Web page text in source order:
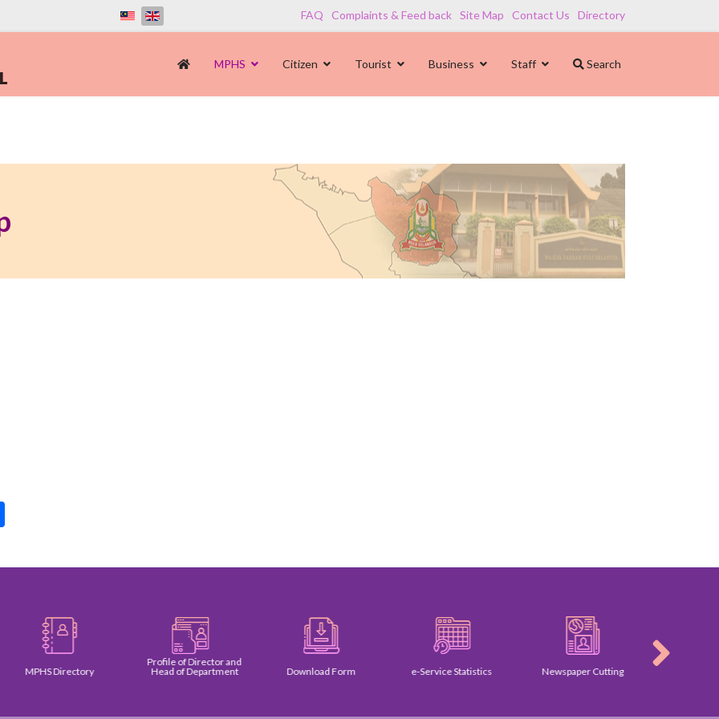
FAQ Complaints & Feed back Site Map Contact Us Directory
MPHS Citizen Tourist Business Staff Search
MPHS Directory
Profile of Director and
Head of Department
Download Form e-Service Statistics Newspaper Cutting